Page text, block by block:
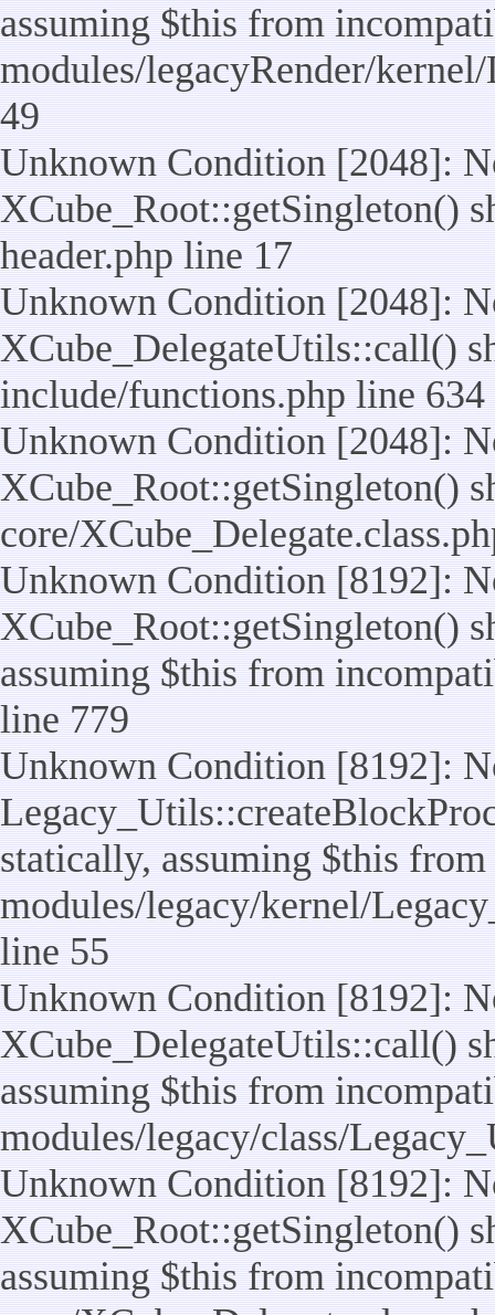
assuming $this from
modules/legacyRender/
49
Unknown Condition [2048]:
XCube_Root::getSingleton()
header.php line 17
Unknown Condition [2048]:
XCube_DelegateUtils::call()
include/functions.php line 634
Unknown Condition [2048]:
XCube_Root::getSingleton()
core/
Unknown Condition [8192]:
XCube_Root::getSingleton()
assuming $this from
line 779
Unknown Condition [8192]:
statically, assuming $this
modules/legacy/kernel/
line 55
Unknown Condition [8192]:
XCube_DelegateUtils::call()
assuming $this from
modules/legacy/class/
Unknown Condition [8192]:
XCube_Root::getSingleton()
assuming $this from